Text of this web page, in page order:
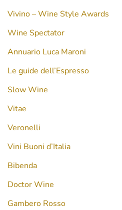
Vivino – Wine Style Awards
Wine Spectator
Annuario Luca Maroni
Le guide dell’Espresso
Slow Wine
Vitae
Veronelli
Vini Buoni d’Italia
Bibenda
Doctor Wine
Gambero Rosso